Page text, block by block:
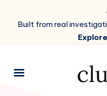
Built from real